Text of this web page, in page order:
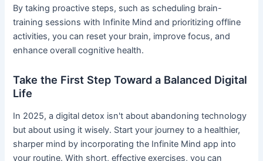
By taking proactive steps, such as scheduling brain-
training sessions with Infinite Mind and prioritizing offline
activities, you can reset your brain, improve focus, and
enhance overall cognitive health.
Take the First Step Toward a Balanced Digital
Life
In 2025, a digital detox isn't about abandoning technology
but about using it wisely. Start your journey to a healthier,
sharper mind by incorporating the Infinite Mind app into
your routine. With short, effective exercises, you can